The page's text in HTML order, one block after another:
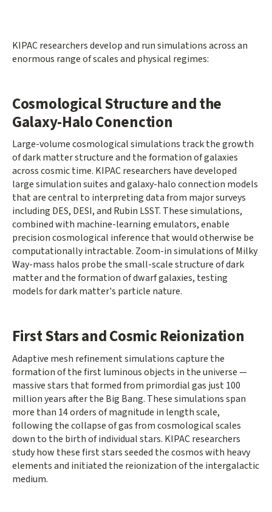
KIPAC researchers develop and run simulations across an
enormous range of scales and physical regimes:
Cosmological Structure and the
Galaxy-Halo Conenction
Large-volume cosmological simulations track the growth
of dark matter structure and the formation of galaxies
across cosmic time. KIPAC researchers have developed
large simulation suites and galaxy-halo connection models
that are central to interpreting data from major surveys
including DES, DESI, and Rubin LSST. These simulations,
combined with machine-learning emulators, enable
precision cosmological inference that would otherwise be
computationally intractable. Zoom-in simulations of Milky
Way-mass halos probe the small-scale structure of dark
matter and the formation of dwarf galaxies, testing
models for dark matter's particle nature.
First Stars and Cosmic Reionization
Adaptive mesh refinement simulations capture the
formation of the first luminous objects in the universe —
massive stars that formed from primordial gas just 100
million years after the Big Bang. These simulations span
more than 14 orders of magnitude in length scale,
following the collapse of gas from cosmological scales
down to the birth of individual stars. KIPAC researchers
study how these first stars seeded the cosmos with heavy
elements and initiated the reionization of the intergalactic
medium.